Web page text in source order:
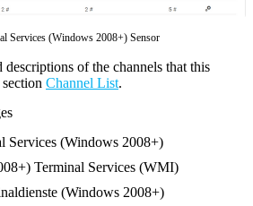
Services (Windows 2008+) Sensor
descriptions of the channels that this
Channel List.
Services (Windows 2008+)
Terminal Services (WMI)
(Windows 2008+)